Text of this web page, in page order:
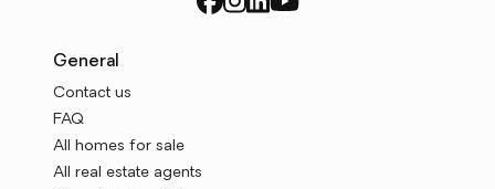
General
Contact us
FAQ
All homes for sale
All real estate agents